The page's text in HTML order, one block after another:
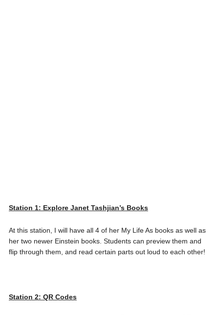
Station 1: Explore Janet Tashjian’s Books
At this station, I will have all 4 of her My Life As books as well as
her two newer Einstein books. Students can preview them and
flip through them, and read certain parts out loud to each other!
Station 2: QR Codes